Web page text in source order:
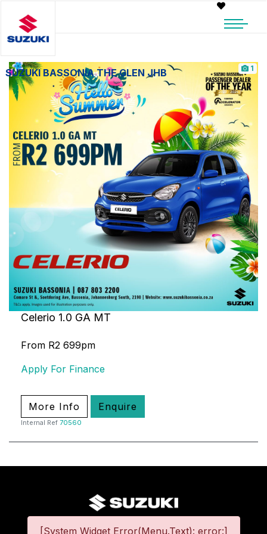
SUZUKI BASSONIA THE GLEN JHB 1
Celerio 1.0 GA MT
From R2 699pm
Apply For Finance
More Info Enquire
Internal Ref 70560
[System Widget Error(Menu.Text): error:]